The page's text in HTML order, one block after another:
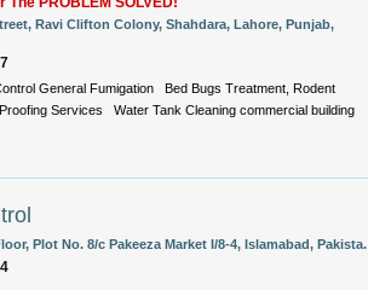
Ravi Clifton Colony, Shahdara, Lahore, Punjab,
General Fumigation Bed Bugs Treatment, Rodent
Services Water Tank Cleaning commercial building
Plot No. 8/c Pakeeza Market I/8-4, Islamabad, Pakista.